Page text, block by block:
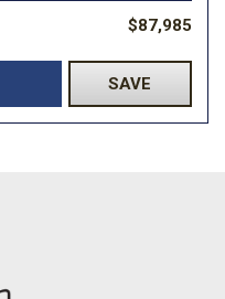
$87,985
SAVE